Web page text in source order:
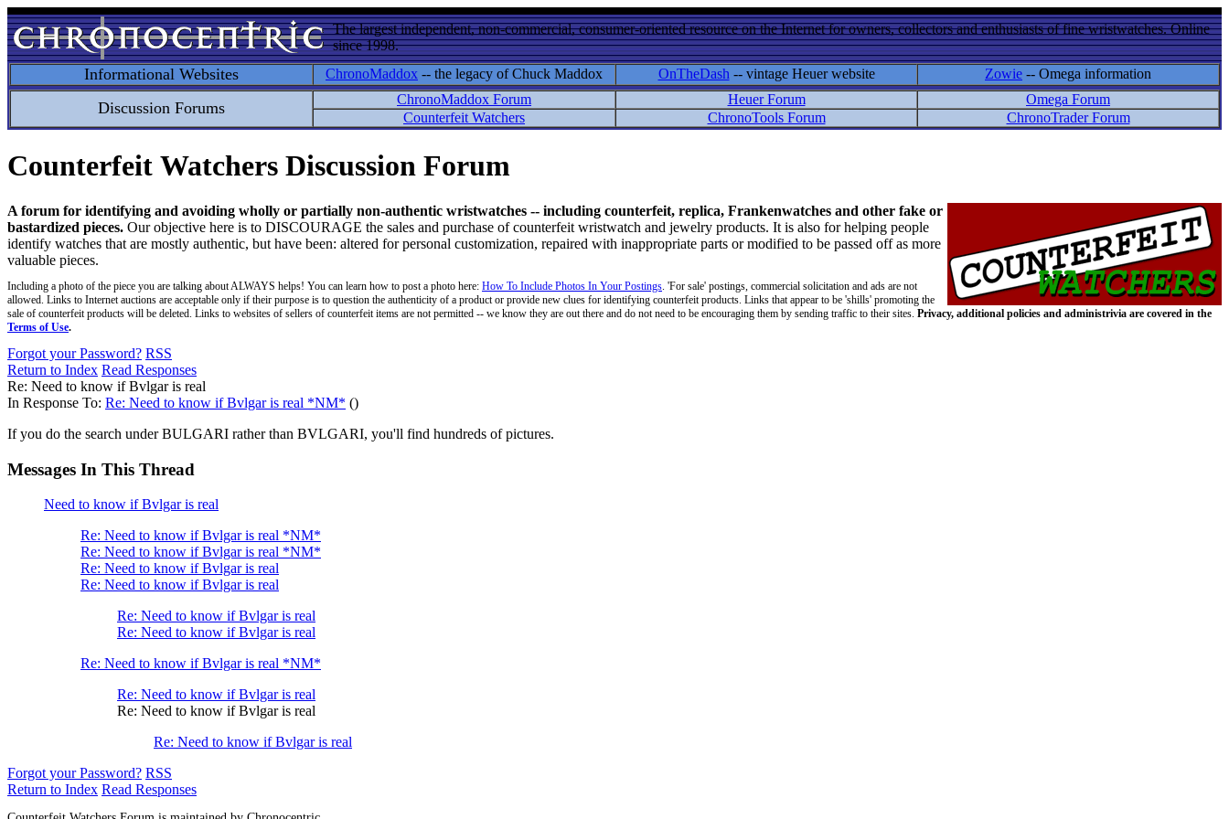
The largest independent, non-commercial, consumer-oriented resource on the Internet for owners, collectors and enthusiasts of fine wristwatches. Online
since 1998.
Informational Websites ChronoMaddox -- the legacy of Chuck Maddox OnTheDash -- vintage Heuer website Zowie -- Omega information
Discussion Forums ChronoMaddox Forum Heuer Forum
Omega Forum
Counterfeit Watchers
ChronoTools Forum ChronoTrader Forum
Counterfeit Watchers Discussion Forum
A forum for identifying and avoiding wholly or partially non-authentic wristwatches -- including counterfeit, replica, Frankenwatches and other fake or
bastardized pieces. Our objective here is to DISCOURAGE the sales and purchase of counterfeit wristwatch and jewelry products. It is also for helping people
identify watches that are mostly authentic, but have been: altered for personal customization, repaired with inappropriate parts or modified to be passed off as more
valuable pieces.
Including a photo of the piece you are talking about ALWAYS helps! You can learn how to post a photo here: How To Include Photos In Your Postings. 'For sale' postings, commercial solicitation and ads are not
allowed. Links to Internet auctions are acceptable only if their purpose is to question the authenticity of a product or provide new clues for identifying counterfeit products. Links that appear to be 'shills' promoting the
sale of counterfeit products will be deleted. Links to websites of sellers of counterfeit items are not permitted -- we know they are out there and do not need to be encouraging them by sending traffic to their sites. Privacy, additional policies and administrivia are covered in the
Terms of Use.
Forgot your Password? RSS
Return to Index Read Responses
Re: Need to know if Bvlgar is real
In Response To: Re: Need to know if Bvlgar is real *NM* ()
If you do the search under BULGARI rather than BVLGARI, you'll find hundreds of pictures.
Messages In This Thread
Need to know if Bvlgar is real
Re: Need to know if Bvlgar is real *NM*
Re: Need to know if Bvlgar is real *NM*
Re: Need to know if Bvlgar is real
Re: Need to know if Bvlgar is real
Re: Need to know if Bvlgar is real
Re: Need to know if Bvlgar is real
Re: Need to know if Bvlgar is real *NM*
Re: Need to know if Bvlgar is real
Re: Need to know if Bvlgar is real
Re: Need to know if Bvlgar is real
Forgot your Password? RSS
Return to Index Read Responses